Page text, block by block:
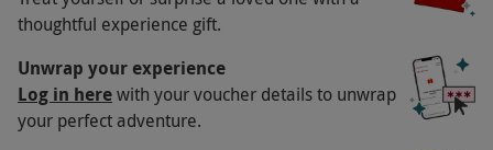
Participant Guidelines
Minimum age: 14 years.
Duration Detail
thoughtful experience gift.
Unwrap your experience
Log in herewith your voucher details to unwrap
your perfect adventure.